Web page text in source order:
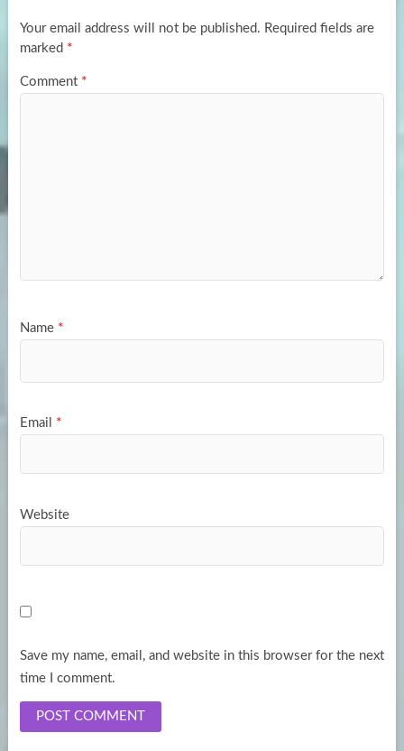
k
n
Your email address will not be published. Required fields are
marked *
Comment *
Name *
Email *
Website
Save my name, email, and website in this browser for the next
time I comment.